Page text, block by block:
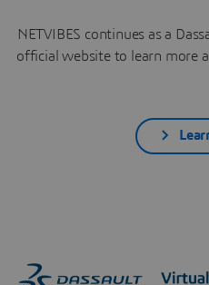
NETVIBES continues as a
official website to learn more